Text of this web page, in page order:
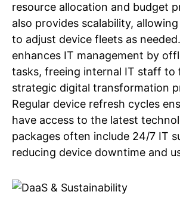
resource allocation and budget
also provides scalability,
to adjust device fleets as
enhances IT management by
tasks, freeing internal IT staff to
strategic digital transformation
Regular device refresh cycles
have access to the latest
packages often include 24/7 IT
reducing device downtime and